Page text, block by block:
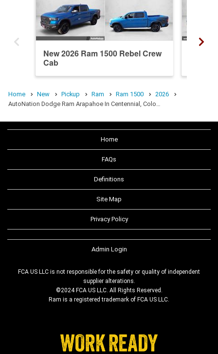
New 2026 Ram 1500 Rebel Crew
Cab
Home New Pickup Ram Ram 1500
2026
AutoNation Dodge Ram Arapahoe In Centennial, Colo…
Home
FAQs
Definitions
Site Map
Privacy Policy
Admin Login
FCA US LLC is not responsible for the safety or quality of independent
supplier alterations.
©2024 FCA US LLC. All Rights Reserved.
Ram is a registered trademark of FCA US LLC.